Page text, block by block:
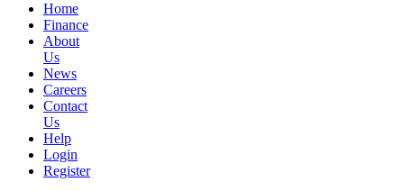
Home
Finance
About
Us
News
Careers
Contact
Us
Help
Login
Register